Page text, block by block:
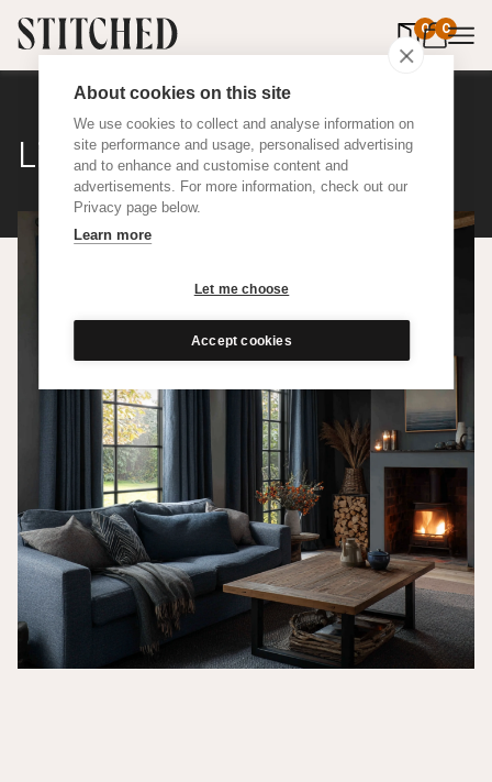
About cookies on this site
We use cookies to collect and analyse information on
site performance and usage, personalised advertising
and to enhance and customise content and
advertisements. For more information, check out our
Privacy page below.
Learn more
Let me choose
Accept cookies
0 0
items in
Linen Weave